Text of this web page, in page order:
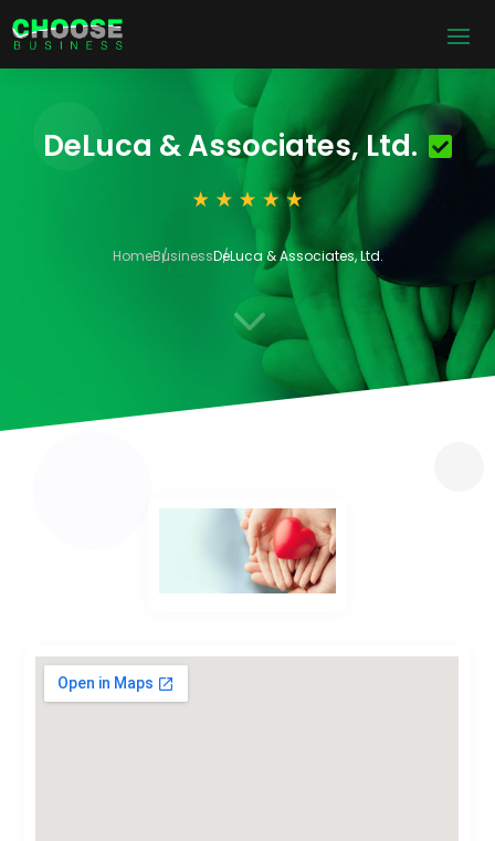
DeLuca & Associates, Ltd.
HomeBusinessDeLuca & Associates, Ltd.
3